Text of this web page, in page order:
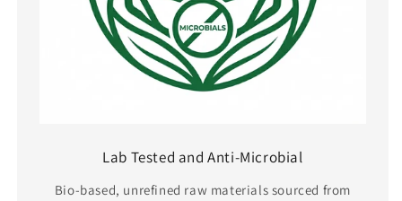
Lab Tested and Anti-Microbial
Bio-based, unrefined raw materials sourced from